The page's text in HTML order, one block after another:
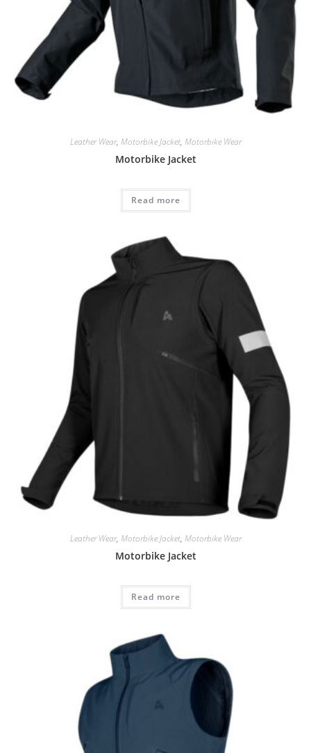
Leather Wear, Motorbike Jacket, Motorbike Wear
Motorbike Jacket
Read more
Leather Wear, Motorbike Jacket, Motorbike Wear
Motorbike Jacket
Read more